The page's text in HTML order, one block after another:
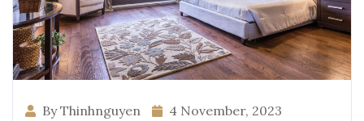
By Thinhnguyen 4 November, 2023